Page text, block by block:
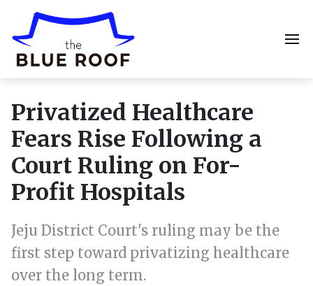
Privatized Healthcare
Fears Rise Following a
Court Ruling on For-
Profit Hospitals
Jeju District Court's ruling may be the
first step toward privatizing healthcare
over the long term.